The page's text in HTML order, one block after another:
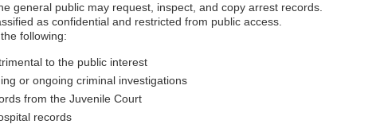
general public may request, inspect, and copy arrest records.
as confidential and restricted from public access.
following:
to the public interest
or ongoing criminal investigations
from the Juvenile Court
records